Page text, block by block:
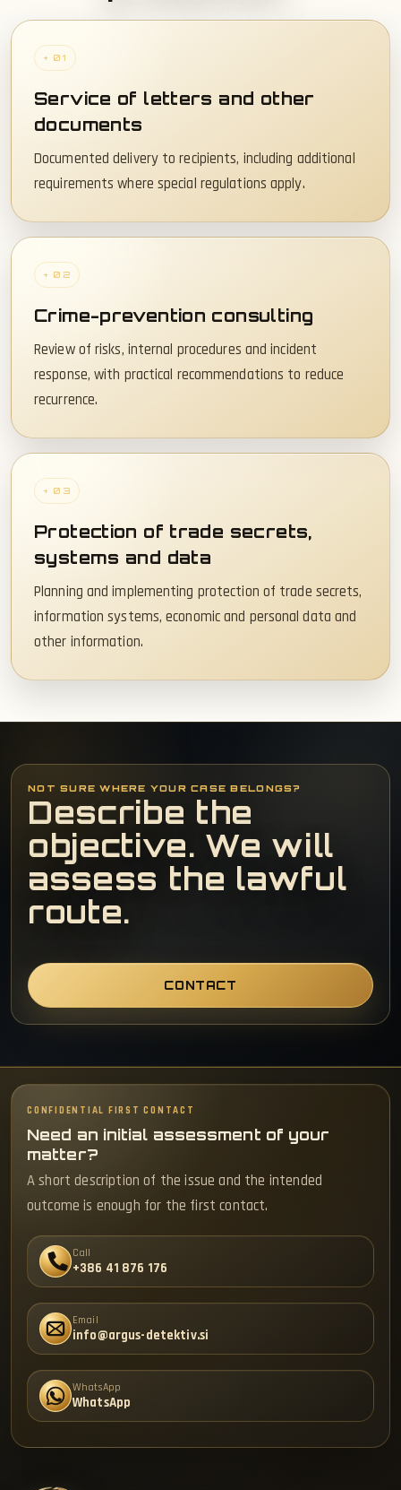
+ 01
Service of letters and other
documents
Documented delivery to recipients, including additional
requirements where special regulations apply.
+ 02
Crime-prevention consulting
Review of risks, internal procedures and incident
response, with practical recommendations to reduce
recurrence.
+ 03
Protection of trade secrets,
systems and data
Planning and implementing protection of trade secrets,
information systems, economic and personal data and
other information.
NOT SURE WHERE YOUR CASE BELONGS?
Describe the
objective. We will
assess the lawful
route.
CONTACT
CONFIDENTIAL FIRST CONTACT
Need an initial assessment of your
matter?
A short description of the issue and the intended
outcome is enough for the first contact.
Call
+386 41 876 176
Email
info@argus-detektiv.si
WhatsApp
WhatsApp